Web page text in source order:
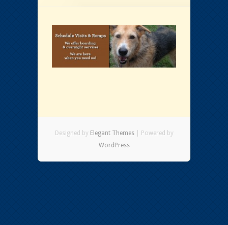
Designed by Elegant Themes| Powered by
WordPress